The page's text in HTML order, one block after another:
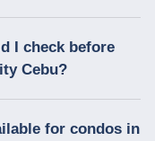
I check before
Cebu?
for condos in